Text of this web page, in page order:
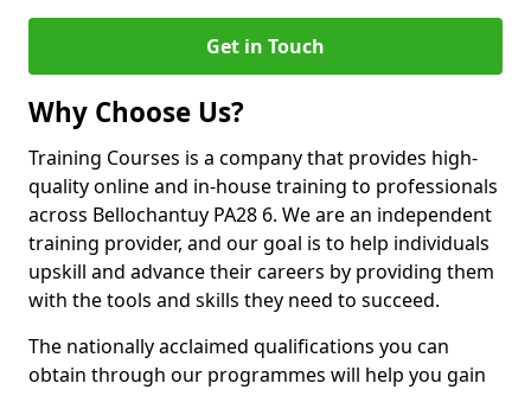
Get in Touch
Why Choose Us?
Training Courses is a company that provides high-
quality online and in-house training to professionals
across Bellochantuy PA28 6. We are an independent
training provider, and our goal is to help individuals
upskill and advance their careers by providing them
with the tools and skills they need to succeed.
The nationally acclaimed qualifications you can
obtain through our programmes will help you gain